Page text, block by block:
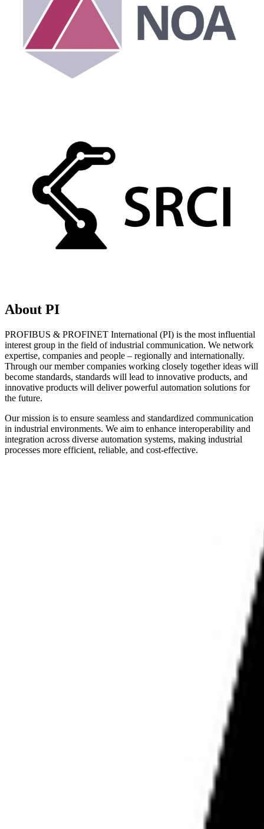
About PI
PROFIBUS & PROFINET International (PI) is the most influential
interest group in the field of industrial communication. We network
expertise, companies and people – regionally and internationally.
Through our member companies working closely together ideas will
become standards, standards will lead to innovative products, and
innovative products will deliver powerful automation solutions for
the future.
Our mission is to ensure seamless and standardized communication
in industrial environments. We aim to enhance interoperability and
integration across diverse automation systems, making industrial
processes more efficient, reliable, and cost-effective.